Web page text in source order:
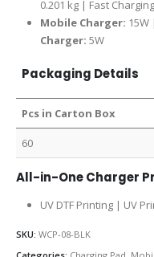
0.201 kg | Fast
Mobile Charger: 15W |
Charger: 5W
Packaging Details
Pcs in Carton Box
60
All-in-One Charger
UV DTF Printing | UV
SKU: WCP-08-BLK